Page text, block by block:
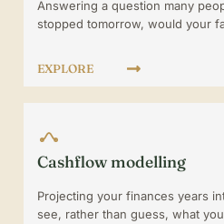
Answering a question many
stopped tomorrow, would your
EXPLORE
Cashflow modelling
Projecting your finances years
see, rather than guess, what